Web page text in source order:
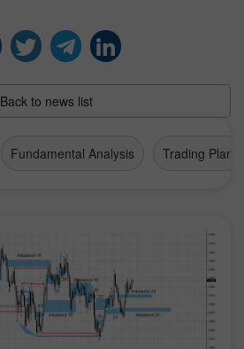
Back to news list
Fundamental Analysis Trading Plan